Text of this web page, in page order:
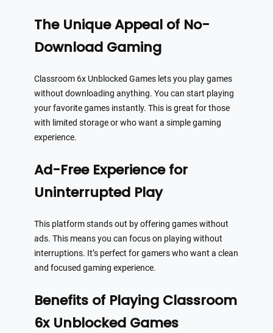
The Unique Appeal of No-
Download Gaming
Classroom 6x Unblocked Games lets you play games
without downloading anything. You can start playing
your favorite games instantly. This is great for those
with limited storage or who want a simple gaming
experience.
Ad-Free Experience for
Uninterrupted Play
This platform stands out by offering games without
ads. This means you can focus on playing without
interruptions. It’s perfect for gamers who want a clean
and focused gaming experience.
Benefits of Playing Classroom
6x Unblocked Games